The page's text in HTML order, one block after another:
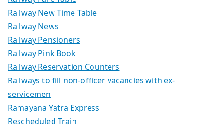
Railway New Time Table
Railway News
Railway Pensioners
Railway Pink Book
Railway Reservation Counters
Railways to fill non-officer vacancies with ex-
servicemen
Ramayana Yatra Express
Rescheduled Train